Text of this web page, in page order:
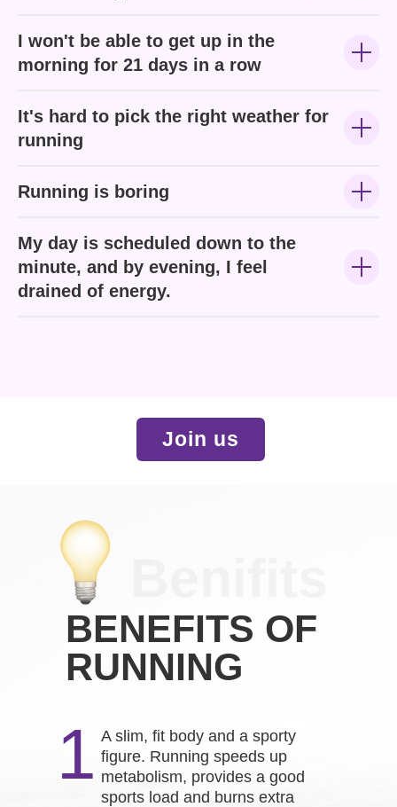
I won't be able to get up in the
morning for 21 days in a row
It's hard to pick the right weather for
running
Running is boring
My day is scheduled down to the
minute, and by evening, I feel
drained of energy.
Join us
BENEFITS OF
RUNNING
A slim, fit body and a sporty
figure. Running speeds up
metabolism, provides a good
sports load and burns extra
1